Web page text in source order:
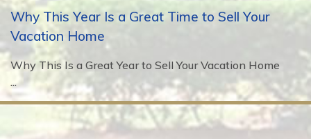
Why This Year Is a Great Time to Sell Your
Vacation Home
Why This Is a Great Year to Sell Your Vacation Home
...